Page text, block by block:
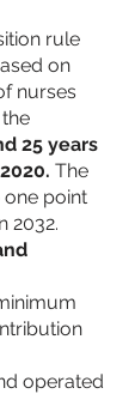
rule
on
nurses
25 years
The
point
2032.
operated